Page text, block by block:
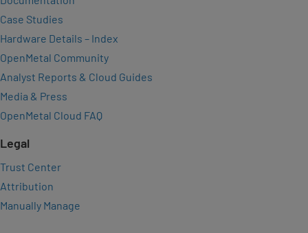
Case Studies
Hardware Details – Index
OpenMetal Community
Analyst Reports & Cloud Guides
Media & Press
OpenMetal Cloud FAQ
Legal
Trust Center
Attribution
Manually Manage